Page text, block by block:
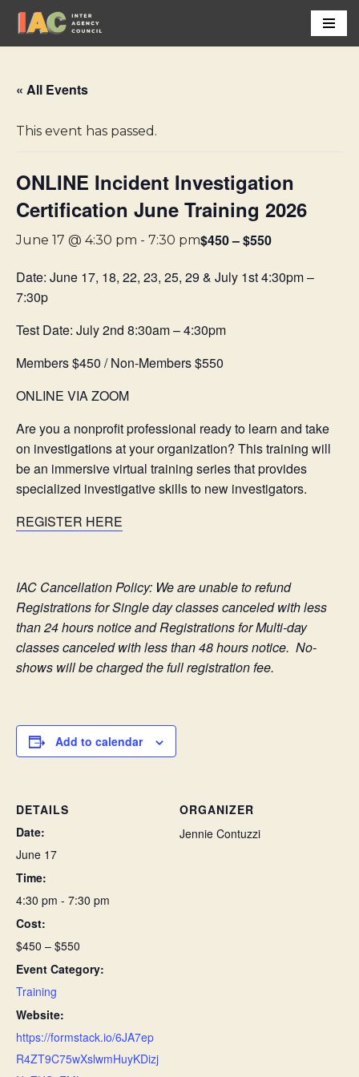
Skip
content
« All Events
This event has passed.
ONLINE Incident Investigation
Certification June Training 2026
June 17 @ 4:30 pm - 7:30 pm$450 – $550
Date: June 17, 18, 22, 23, 25, 29 & July 1st 4:30pm –
7:30p
Test Date: July 2nd 8:30am – 4:30pm
Members $450 / Non-Members $550
ONLINE VIA ZOOM
Are you a nonprofit professional ready to learn and take
on investigations at your organization? This training will
be an immersive virtual training series that provides
specialized investigative skills to new investigators.
REGISTER HERE
IAC Cancellation Policy: We are unable to refund
Registrations for Single day classes canceled with less
than 24 hours notice and Registrations for Multi-day
classes canceled with less than 48 hours notice. No-
shows will be charged the full registration fee.
Add to calendar
DETAILS
Date:
June 17
Time:
4:30 pm - 7:30 pm
Cost:
$450 – $550
Event Category:
Training
Website:
https://formstack.io/6JA7ep
R4ZT9C75wXslwmHuyKDizj
ORGANIZER
Jennie Contuzzi